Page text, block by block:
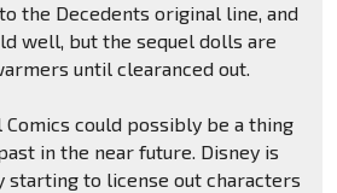
the Decedents original line, and
well, but the sequel dolls are
until clearanced out.
Comics could possibly be a thing
in the near future. Disney is
starting to license out characters